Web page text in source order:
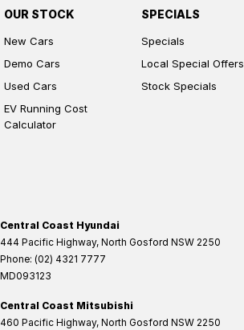
OUR STOCK
New Cars
Demo Cars
Used Cars
EV Running Cost
Calculator
SPECIALS
Specials
Local Special Offers
Stock Specials
Central Coast Hyundai
444 Pacific Highway, North Gosford NSW 2250
Phone: (02) 4321 7777
MD093123
Central Coast Mitsubishi
460 Pacific Highway, North Gosford NSW 2250